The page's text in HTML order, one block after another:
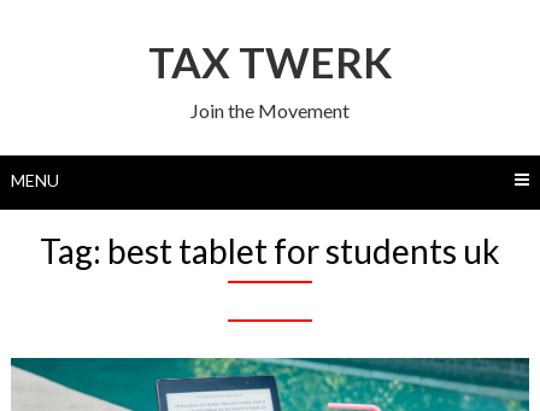
TAX TWERK
Join the Movement
MENU
Tag: best tablet for students uk